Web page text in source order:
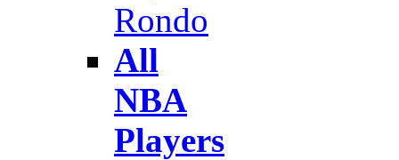
Rondo
All
NBA
Players